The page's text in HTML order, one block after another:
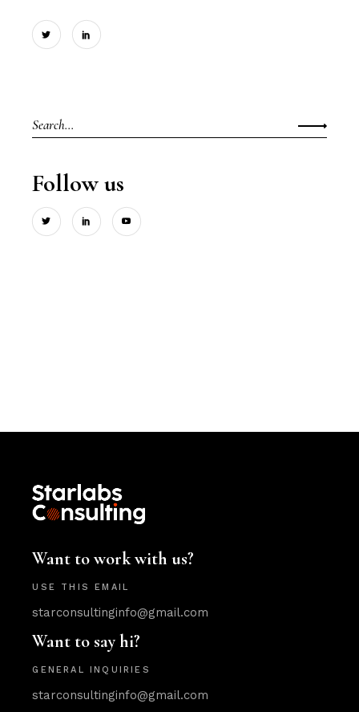
Search
for:
Follow us
Want to work with us?
USE THIS EMAIL
starconsultinginfo@gmail.com
Want to say hi?
GENERAL INQUIRIES
starconsultinginfo@gmail.com